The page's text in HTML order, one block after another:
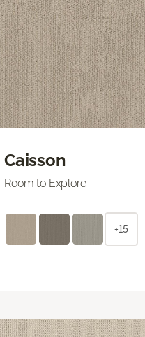
Caisson
Room to Explore
+15